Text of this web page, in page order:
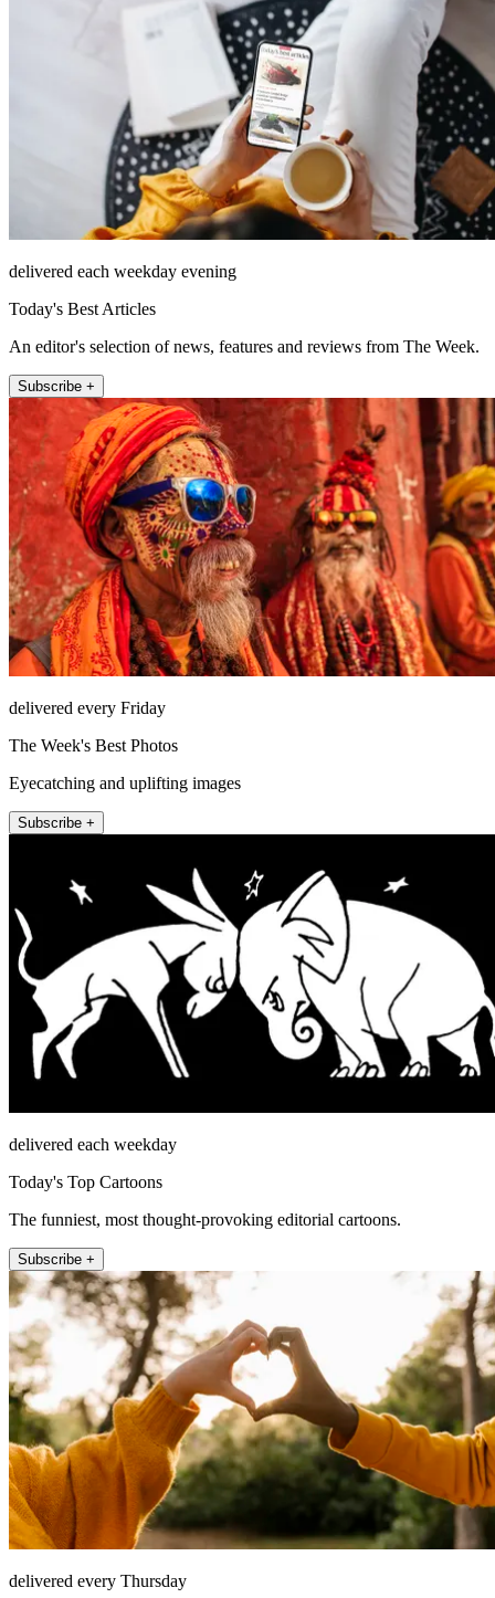
delivered each weekday evening
Today's Best Articles
An editor's selection of news, features and reviews from The Week.
Subscribe +
delivered every Friday
The Week's Best Photos
Eyecatching and uplifting images
Subscribe +
delivered each weekday
Today's Top Cartoons
The funniest, most thought-provoking editorial cartoons.
Subscribe +
delivered every Thursday